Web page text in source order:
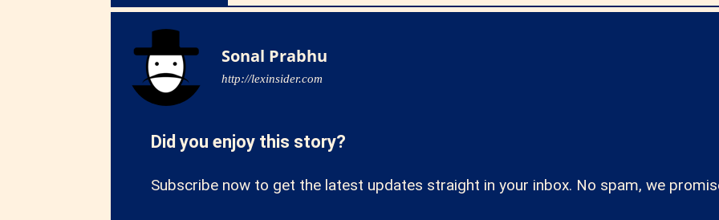
Sonal Prabhu
http://lexinsider.com
Did you enjoy this story?
Subscribe now to get the latest updates straight in your inbox. No spam, we